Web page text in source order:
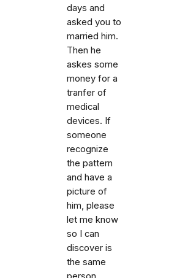
days and
asked you to
married him.
Then he
askes some
money for a
tranfer of
medical
devices. If
someone
recognize
the pattern
and have a
picture of
him, please
let me know
so I can
discover is
the same